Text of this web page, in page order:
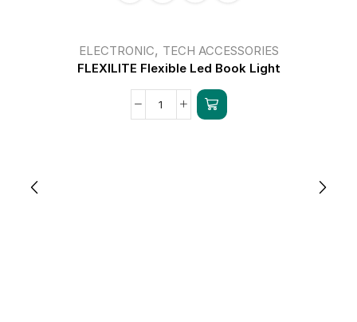
ELECTRONIC, TECH ACCESSORIES
FLEXILITE Flexible Led Book Light